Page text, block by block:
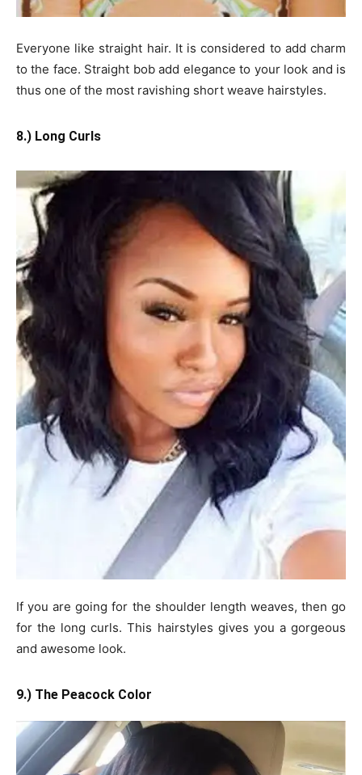
Everyone like straight hair. It is considered to add charm
to the face. Straight bob add elegance to your look and is
thus one of the most ravishing short weave hairstyles.
8.) Long Curls
If you are going for the shoulder length weaves, then go
for the long curls. This hairstyles gives you a gorgeous
and awesome look.
9.) The Peacock Color